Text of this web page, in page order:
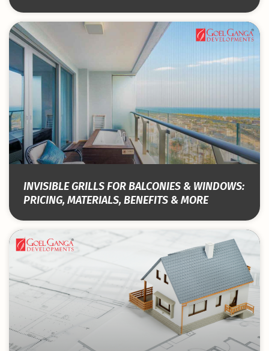
INVISIBLE GRILLS FOR BALCONIES & WINDOWS:
PRICING, MATERIALS, BENEFITS & MORE